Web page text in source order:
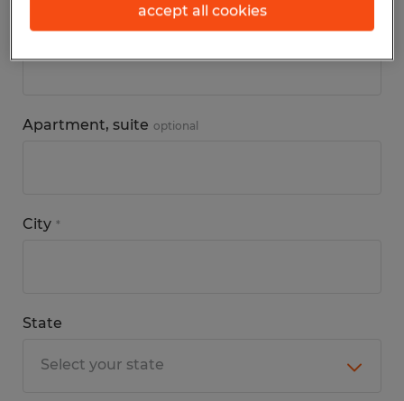
Address
Apartment, suite optional
City *
State
accept all cookies